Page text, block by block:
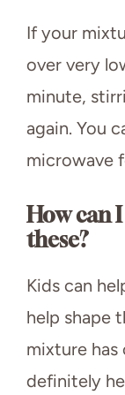
If your
over very
minute,
again. You
microwave
How can
these?
Kids can
help shape
mixture has
definitely